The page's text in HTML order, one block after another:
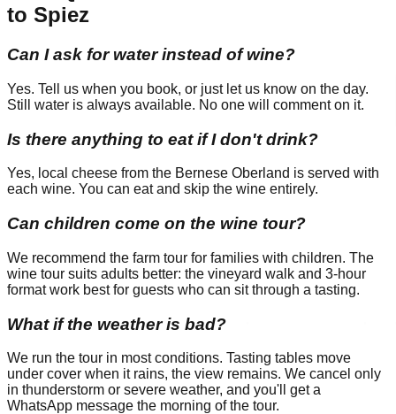
to Spiez
Can I ask for water instead of wine?
Yes. Tell us when you book, or just let us know on the day.
Still water is always available. No one will comment on it.
Is there anything to eat if I don't drink?
Yes, local cheese from the Bernese Oberland is served with
each wine. You can eat and skip the wine entirely.
Can children come on the wine tour?
We recommend the farm tour for families with children. The
wine tour suits adults better: the vineyard walk and 3-hour
format work best for guests who can sit through a tasting.
What if the weather is bad?
We run the tour in most conditions. Tasting tables move
under cover when it rains, the view remains. We cancel only
in thunderstorm or severe weather, and you'll get a
WhatsApp message the morning of the tour.